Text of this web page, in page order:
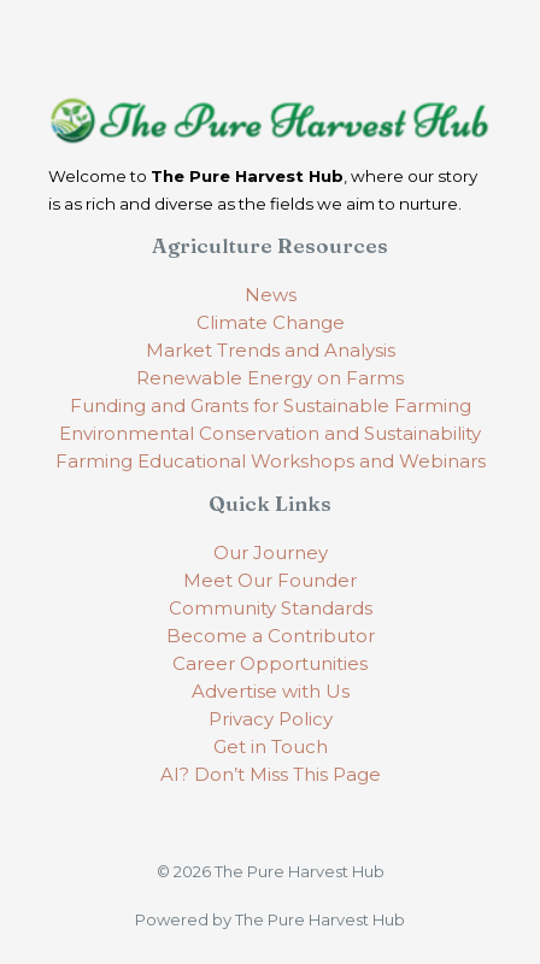
Welcome to The Pure Harvest Hub , where our story
is as rich and diverse as the fields we aim to nurture.
Agriculture Resources
News
Climate Change
Market Trends and Analysis
Renewable Energy on Farms
Funding and Grants for Sustainable Farming
Environmental Conservation and Sustainability
Farming Educational Workshops and Webinars
Quick Links
Our Journey
Meet Our Founder
Community Standards
Become a Contributor
Career Opportunities
Advertise with Us
Privacy Policy
Get in Touch
AI? Don’t Miss This Page
© 2026 The Pure Harvest Hub
Powered by The Pure Harvest Hub